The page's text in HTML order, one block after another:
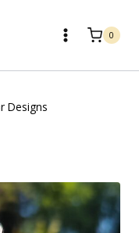
0
Designs